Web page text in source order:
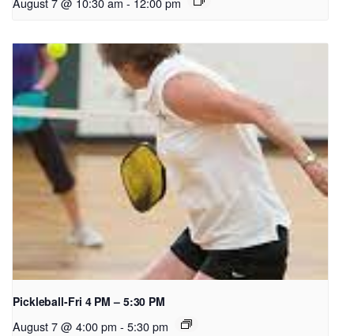
Pickleball-Fri 4 PM – 5:30 PM
August 7 @ 4:00 pm - 5:30 pm